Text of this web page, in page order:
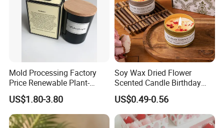
Mold Processing Factory
Price Renewable Plant-
Based Fragrance Pillar
Candle
US$1.80-3.80
Soy Wax Dried Flower
Scented Candle Birthday
Gift Flower Fragrance
Scented Candle
US$0.49-0.56